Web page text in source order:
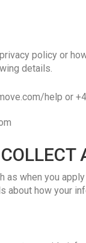
policy or
details.
help or
as when you
about how your